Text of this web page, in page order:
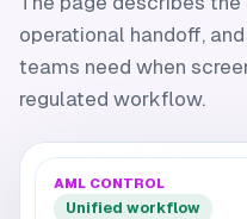
operational handoff,
teams need when
regulated workflow.
AML CONTROL
Unified workflow